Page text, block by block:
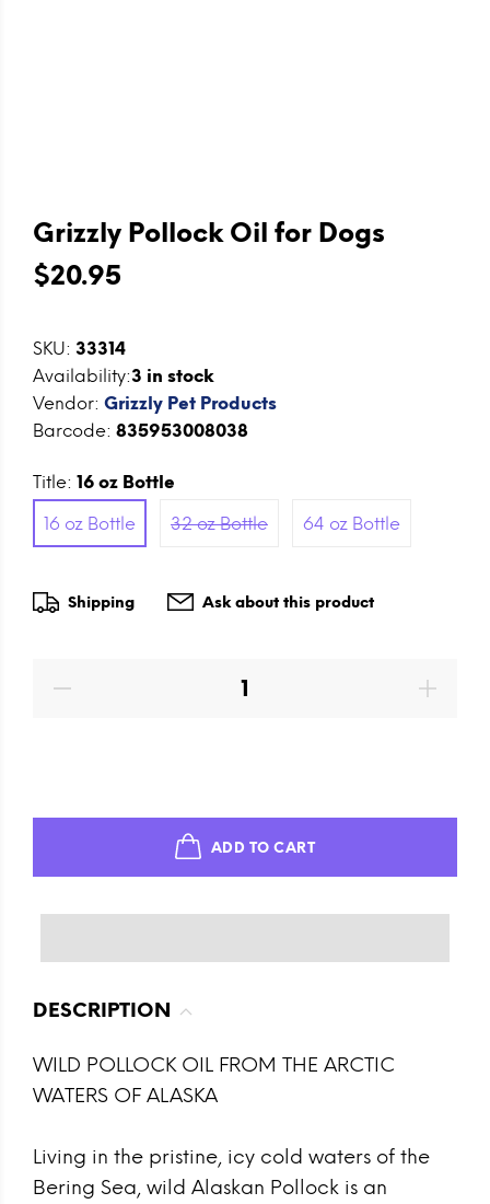
Grizzly Pollock Oil for Dogs
$20.95
SKU: 33314
Availability:3 in stock
Vendor: Grizzly Pet Products
Barcode: 835953008038
Title: 16 oz Bottle
16 oz Bottle
32 oz Bottle 64 oz Bottle
Shipping Ask about this product
ADD TO CART
DESCRIPTION
WILD POLLOCK OIL FROM THE ARCTIC
WATERS OF ALASKA
Living in the pristine, icy cold waters of the
Bering Sea, wild Alaskan Pollock is an